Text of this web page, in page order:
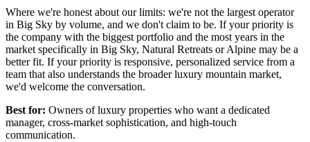
Where we're honest about our limits: we're not the largest operator
in Big Sky by volume, and we don't claim to be. If your priority is
the company with the biggest portfolio and the most years in the
market specifically in Big Sky, Natural Retreats or Alpine may be a
better fit. If your priority is responsive, personalized service from a
team that also understands the broader luxury mountain market,
we'd welcome the conversation.
Best for: Owners of luxury properties who want a dedicated
manager, cross-market sophistication, and high-touch
communication.